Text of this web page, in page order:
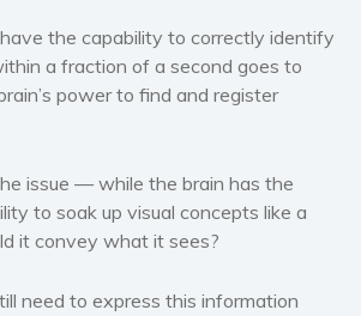
Art and photography
Biography and memoirs
Gardening
Health and fitness
American history
the capability to correctly identify
a fraction of a second goes to
power to find and register
issue — while the brain has the
to soak up visual concepts like a
it convey what it sees?
need to express this information